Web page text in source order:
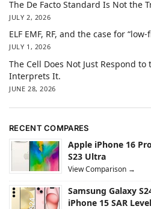
The De Facto Standard Is Not the
JULY 2, 2026
ELF EMF, RF, and the case for
JULY 1, 2026
The Cell Does Not Just Respond
Interprets It.
JUNE 28, 2026
RECENT COMPARES
Apple iPhone 16
S23 Ultra
View Comparison →
Samsung Galaxy
iPhone 15 SAR